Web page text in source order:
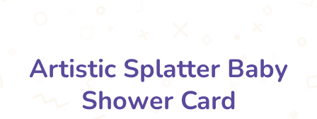
Artistic Splatter Baby
Shower Card